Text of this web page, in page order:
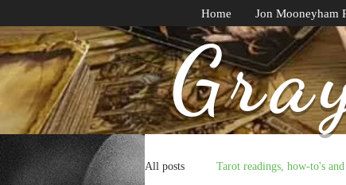
Home Jon Mooneyham
All posts Tarot readings, how-to's